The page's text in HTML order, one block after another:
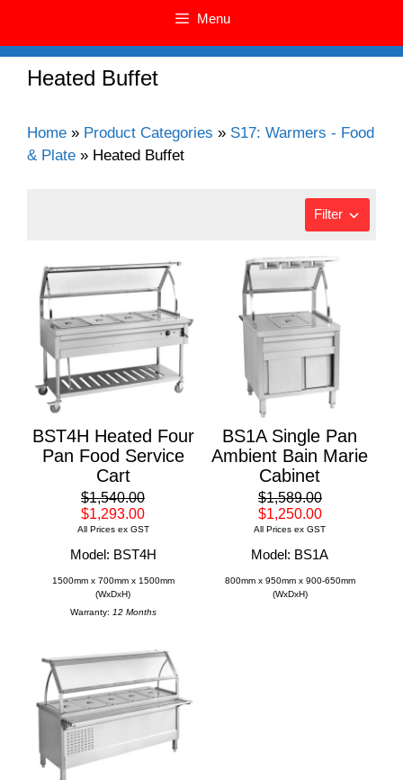
Menu
Heated Buffet
Home » Product Categories » S17: Warmers - Food
& Plate » Heated Buffet
Filter
BST4H Heated Four
Pan Food Service
Cart
$1,540.00
$1,293.00
All Prices ex GST
Model: BST4H
1500mm x 700mm x 1500mm
(WxDxH)
Warranty: 12 Months
BS1A Single Pan
Ambient Bain Marie
Cabinet
$1,589.00
$1,250.00
All Prices ex GST
Model: BS1A
800mm x 950mm x 900-650mm
(WxDxH)